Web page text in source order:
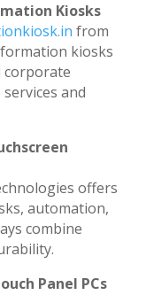
Kiosks
from
kiosks
corporate
and
offers
automation,
combine
Panel PCs